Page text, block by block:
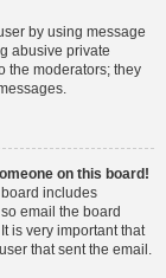
by using message
abusive private
the moderators; they
on this board!
includes
email the board
is very important that
that sent the email.